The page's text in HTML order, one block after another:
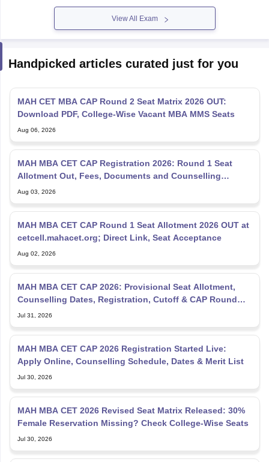
View All Exam
Handpicked articles curated just for you
MAH CET MBA CAP Round 2 Seat Matrix 2026 OUT:
Download PDF, College-Wise Vacant MBA MMS Seats
Aug 06, 2026
MAH MBA CET CAP Registration 2026: Round 1 Seat
Allotment Out, Fees, Documents and Counselling
Process
Aug 03, 2026
MAH MBA CET CAP Round 1 Seat Allotment 2026 OUT at
cetcell.mahacet.org; Direct Link, Seat Acceptance
Aug 02, 2026
MAH MBA CET CAP 2026: Provisional Seat Allotment,
Counselling Dates, Registration, Cutoff & CAP Round
Process
Jul 31, 2026
MAH MBA CET CAP 2026 Registration Started Live:
Apply Online, Counselling Schedule, Dates & Merit List
Jul 30, 2026
MAH MBA CET 2026 Revised Seat Matrix Released: 30%
Female Reservation Missing? Check College-Wise Seats
Jul 30, 2026